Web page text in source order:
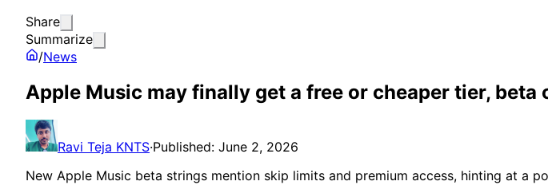
Share
Summarize
/News
Apple Music may finally get a free or cheaper tier, beta
Ravi Teja KNTS·Published: June 2, 2026
New Apple Music beta strings mention skip limits and premium access, hinting at a